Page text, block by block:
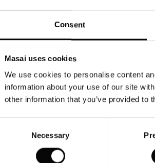
Consent
Masai uses cookies
We use cookies to personalise content
information about your use of our site
other information that you’ve provided to
Necessary